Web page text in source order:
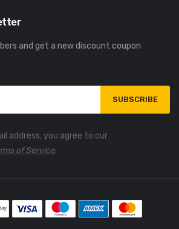
and get a new discount coupon
SUBSCRIBE
address, you agree to our
of Service.